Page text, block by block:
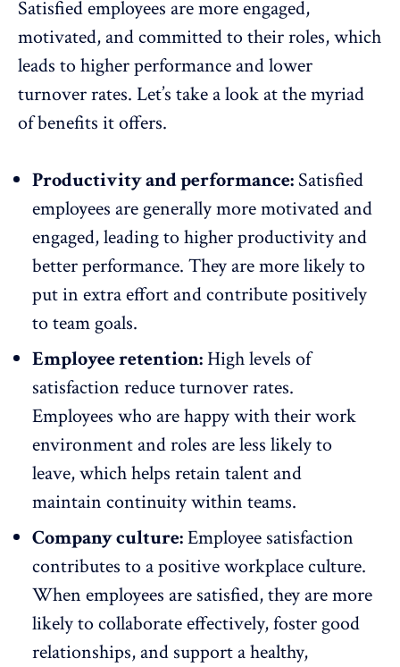
Satisfied employees are more engaged,
motivated, and committed to their roles, which
leads to higher performance and lower
turnover rates. Let’s take a look at the myriad
of benefits it offers.
Productivity and performance: Satisfied
employees are generally moremotivated and
engaged, leading to higher productivity and
better performance. They are more likely to
put in extra effort and contribute positively
toteam goals.
Employee retention: High levels of
satisfaction reduceturnover rates.
Employees who are happy with their work
environment and roles are less likely to
leave, which helps retain talent and
maintain continuity within teams.
Company culture:Employee satisfaction
contributes to a positive workplace culture.
When employees are satisfied, they are more
likely tocollaborate effectively, foster good
relationships, and support a healthy,